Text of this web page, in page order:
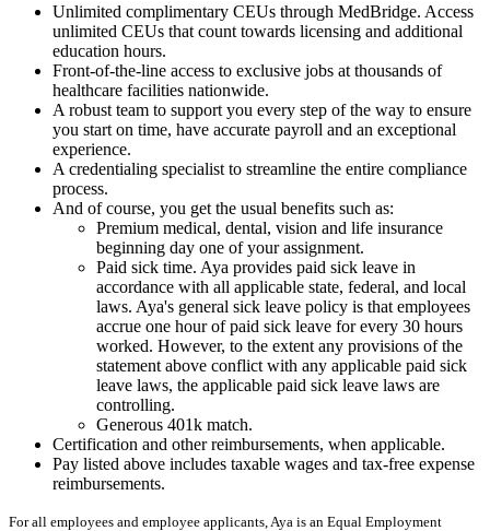
Unlimited complimentary CEUs through MedBridge. Access
unlimited CEUs that count towards licensing and additional
education hours.
Front-of-the-line access to exclusive jobs at thousands of
healthcare facilities nationwide.
A robust team to support you every step of the way to ensure
you start on time, have accurate payroll and an exceptional
experience.
A credentialing specialist to streamline the entire compliance
process.
And of course, you get the usual benefits such as:
Premium medical, dental, vision and life insurance
beginning day one of your assignment.
Paid sick time. Aya provides paid sick leave in
accordance with all applicable state, federal, and local
laws. Aya's general sick leave policy is that employees
accrue one hour of paid sick leave for every 30 hours
worked. However, to the extent any provisions of the
statement above conflict with any applicable paid sick
leave laws, the applicable paid sick leave laws are
controlling.
Generous 401k match.
Certification and other reimbursements, when applicable.
Pay listed above includes taxable wages and tax-free expense
reimbursements.
For all employees and employee applicants, Aya is an Equal Employment